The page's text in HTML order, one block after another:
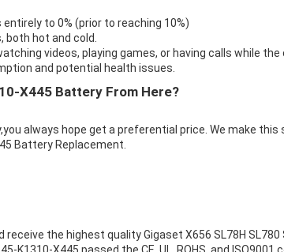
to 0% (prior to reaching 10%)
hot and cold.
videos, playing games, or having calls while
and potential health issues.
X445 Battery From Here?
always hope get a preferential price. We make
Battery Replacement.
receive the highest qualityGigaset X656 SL78H